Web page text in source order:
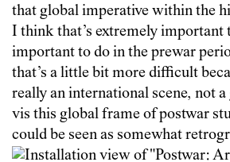
that global imperative within the
I think that’s extremely important
important to do in the prewar
that’s a little bit more difficult
really an international scene, not
vis this global frame of postwar
could be seen as somewhat